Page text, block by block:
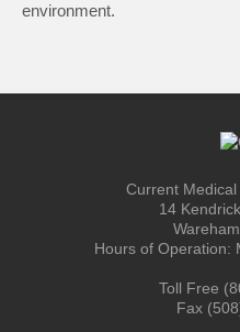
environment.
Current Medical
14
Hours of Operation:
Toll Free
Fax